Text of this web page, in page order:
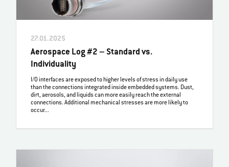
27.01.2025
Aerospace Log #2 – Standard vs.
Individuality
I/O interfaces are exposed to higher levels of stress in daily use
than the connections integrated inside embedded systems. Dust,
dirt, aerosols, and liquids can more easily reach the external
connections. Additional mechanical stresses are more likely to
occur...